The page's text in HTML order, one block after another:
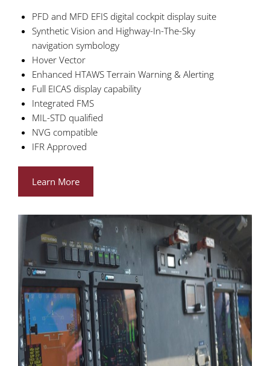
PFD and MFD EFIS digital cockpit display suite
Synthetic Vision and Highway-In-The-Sky
navigation symbology
Hover Vector
Enhanced HTAWS Terrain Warning & Alerting
Full EICAS display capability
Integrated FMS
MIL-STD qualified
NVG compatible
IFR Approved
Learn More